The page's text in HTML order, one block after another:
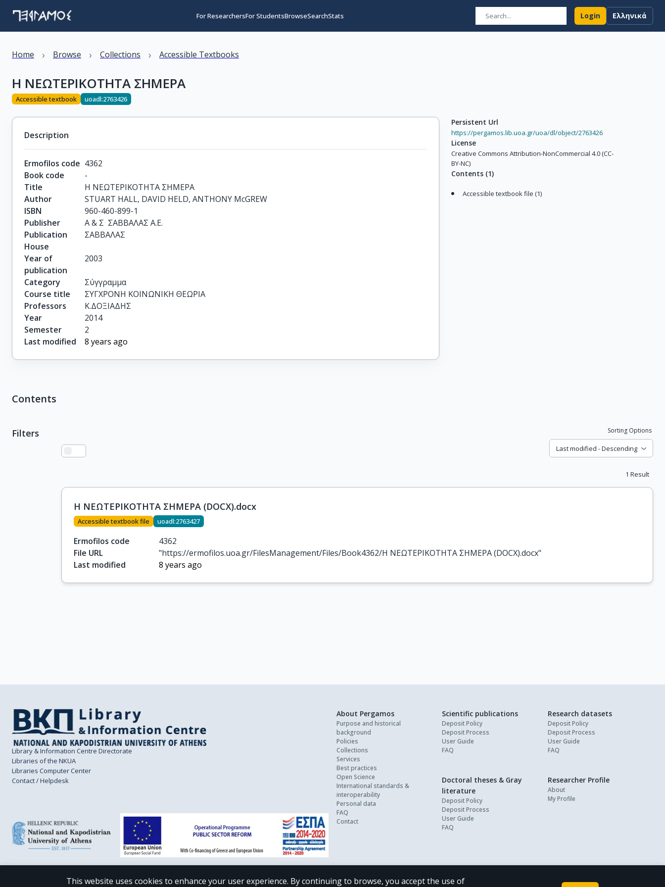
For ResearchersFor StudentsBrowseSearchStats Login Ελληνικά
Home › Browse › Collections › Accessible Textbooks
Η ΝΕΩΤΕΡΙΚΟΤΗΤΑ ΣΗΜΕΡΑ
Accessible textbook uoadl:2763426
Description
Ermofilos code 4362
Book code
-
Title
Η ΝΕΩΤΕΡΙΚΟΤΗΤΑ ΣΗΜΕΡΑ
Author
STUART HALL, DAVID HELD, ANTHONY McGREW
ISBN
960-460-899-1
Publisher
Α & Σ  ΣΑΒΒΑΛΑΣ Α.Ε.
Publication
House
ΣΑΒΒΑΛΑΣ
Year of
publication
2003
Category
Σύγγραμμα
Course title
ΣΥΓΧΡΟΝΗ ΚΟΙΝΩΝΙΚΗ ΘΕΩΡΙΑ
Professors
Κ.ΔΟΞΙΑΔΗΣ
Year
2014
Semester
2
Last modified
8 years ago
Persistent Url
https://pergamos.lib.uoa.gr/uoa/dl/object/2763426
License
Creative Commons Attribution-NonCommercial 4.0 (CC-
BY-NC)
Contents (1)
Accessible textbook file (1)
Contents
Filters Sorting Options
Last modified - Descending
1 Result
Η ΝΕΩΤΕΡΙΚΟΤΗΤΑ ΣΗΜΕΡΑ (DOCX).docx
Accessible textbook file uoadl:2763427
Ermofilos code
4362
File URL
"https://ermofilos.uoa.gr/FilesManagement/Files/Book4362/Η ΝΕΩΤΕΡΙΚΟΤΗΤΑ ΣΗΜΕΡΑ (DOCX).docx"
Last modified
8 years ago
Library & Information Centre Directorate
Libraries of the NKUA
Libraries Computer Center
Contact / Helpdesk
About Pergamos
Purpose and historical
background
Policies
Collections
Services
Best practices
Open Science
International standards &
interoperability
Personal data
FAQ
Contact
Scientific publications
Deposit Policy
Deposit Process
User Guide
FAQ
Research datasets
Deposit Policy
Deposit Process
User Guide
FAQ
Doctoral theses & Gray
literature
Deposit Policy
Deposit Process
User Guide
FAQ
Researcher Profile
About
My Profile
This website uses cookies to enhance your user experience. By continuing to browse, you accept the use of